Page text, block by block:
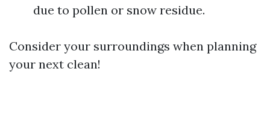
due to pollen or snow residue.
Consider your surroundings when planning
your next clean!